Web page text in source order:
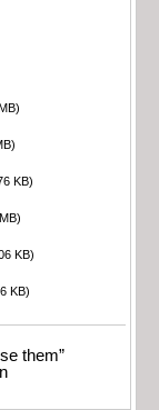
KB)
KB)
KB)
them”